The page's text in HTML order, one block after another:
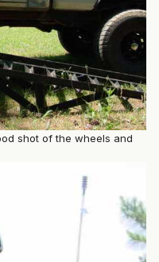
shot of the wheels and